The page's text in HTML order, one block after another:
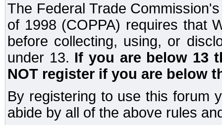
The Federal Trade
of 1998 (COPPA) requires that
before collecting, using, or
under 13. If you are below 13
NOT register if you are below
By registering to use this forum
abide by all of the above rules